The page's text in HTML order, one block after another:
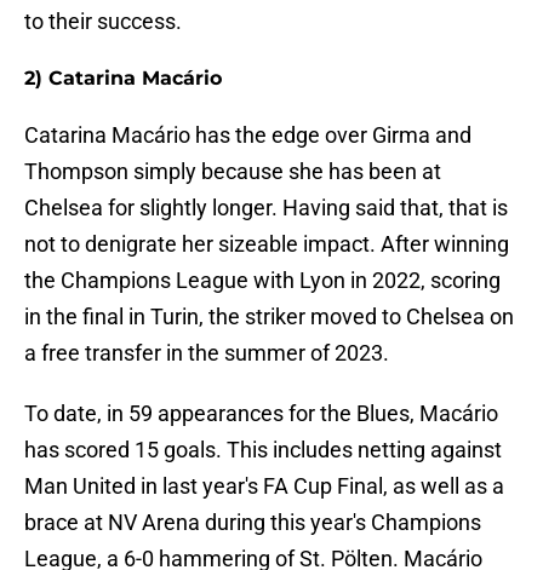
to their success.
2) Catarina Macário
Catarina Macário has the edge over Girma and
Thompson simply because she has been at
Chelsea for slightly longer. Having said that, that is
not to denigrate her sizeable impact. After winning
the Champions League with Lyon in 2022, scoring
in the final in Turin, the striker moved to Chelsea on
a free transfer in the summer of 2023.
To date, in 59 appearances for the Blues, Macário
has scored 15 goals. This includes netting against
Man United in last year's FA Cup Final, as well as a
brace at NV Arena during this year's Champions
League, a 6-0 hammering of St. Pölten. Macário